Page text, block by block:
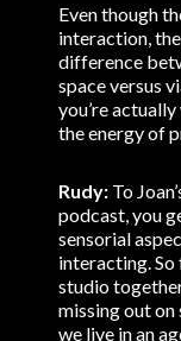
Even though
interaction,
difference
space versus
you’re
the energy of
Rudy: To
podcast, you
sensorial
interacting. So
studio
missing out on
we live in an